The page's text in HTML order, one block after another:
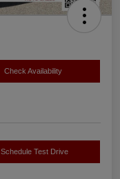
Check Availability
Schedule Test Drive